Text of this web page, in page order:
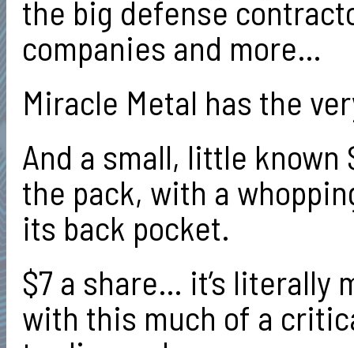
the big defense
companies and more…
Miracle Metal has the
And a small, little
the pack, with a
its back pocket.
$7 a share… it’s literally
with this much of a